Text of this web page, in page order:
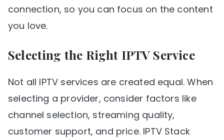
connection, so you can focus on the content
you love.
Selecting the Right IPTV Service
Not all IPTV services are created equal. When
selecting a provider, consider factors like
channel selection, streaming quality,
customer support, and price. IPTV Stack